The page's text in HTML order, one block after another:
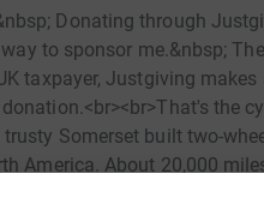
Donating through
to sponsor me.&nbsp;
taxpayer, Justgiving makes
the
Somerset built two-
America. About 20,000
go raising funds for The